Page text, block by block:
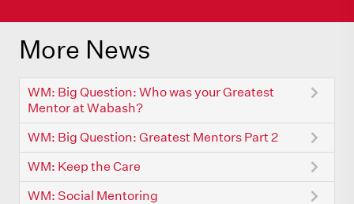
More News
WM: Big Question: Who was your Greatest
Mentor at Wabash?
WM: Big Question: Greatest Mentors Part 2
WM: Keep the Care
WM: Social Mentoring